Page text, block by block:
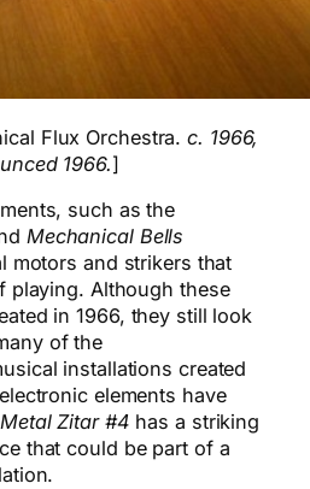
Flux Orchestra.c. 1966,
1966.]
such as the
Mechanical Bells
motors and strikers that
playing. Although these
in 1966, they still look
of the
installations created
elements have
Metal Zitar #4 has a striking
that could be part of a